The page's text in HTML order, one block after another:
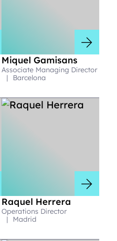
Miquel Gamisans
Associate Managing Director
|
Barcelona
Raquel Herrera
Operations Director
|
Madrid